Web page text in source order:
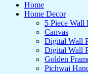
Home
Home Decor
5 Piece Wall
Canvas
Digital Wall
Digital Wall
Golden
Pichwai